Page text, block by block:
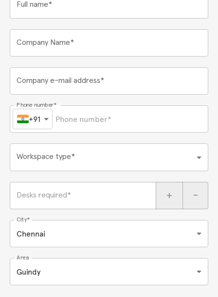
Full name*
Company Name*
Company e-mail address*
Phone number*
+91
Workspace type*
Desks required* + -
City*
Chennai
Area
Guindy